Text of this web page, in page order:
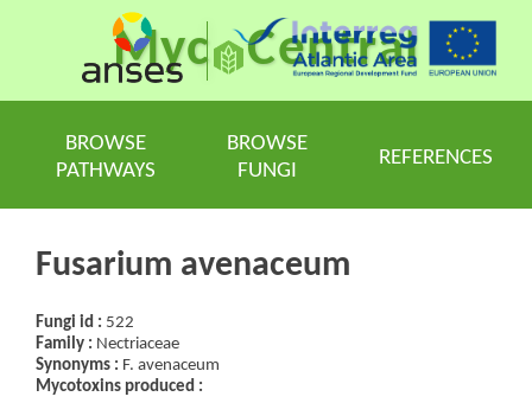
Myc Central
BROWSE
PATHWAYS
BROWSE
FUNGI
REFERENCES
Fusarium avenaceum
Fungi id : 522
Family : Nectriaceae
Synonyms : F. avenaceum
Mycotoxins produced :